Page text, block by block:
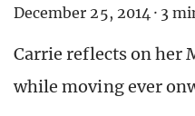
December 25, 2014 · 3
Carrie reflects on her
while moving ever